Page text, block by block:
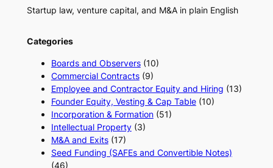
Startup law, venture capital, and M&A in plain English
Categories
Boards and Observers(10)
Commercial Contracts(9)
Employee and Contractor Equity and Hiring (13)
Founder Equity, Vesting & Cap Table(10)
Incorporation & Formation(51)
Intellectual Property(3)
M&A and Exits(17)
Seed Funding (SAFEs and Convertible Notes)
(46)